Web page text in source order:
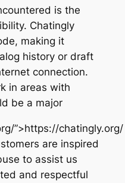
is the
Chatingly
making it
history or draft
connection.
in areas with
be a major
”>https://chatingly.org/
are inspired
to assist us
and respectful